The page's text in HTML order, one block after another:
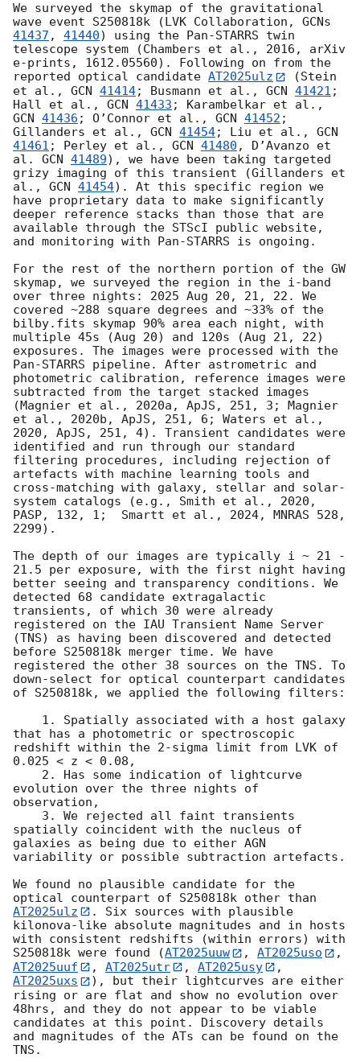
We surveyed the skymap of the gravitational
wave event S250818k (LVK Collaboration, GCNs
41437 , 41440) using the Pan-STARRS twin
telescope system (Chambers et al., 2016, arXiv
e-prints, 1612.05560). Following on from the
reported optical candidate AT2025ulz
(Stein
et al., GCN 41414; Busmann et al., GCN 41421 ;
Hall et al., GCN 41433
GCN 41436 ; O’Connor et al., GCN 41452 ;
Gillanders et al., GCN 41454; Liu et al., GCN
41461 ; Perley et al., GCN 41480 , D’Avanzo et
al. GCN 41489), we have been taking targeted
grizy imaging of this transient (Gillanders et
al., GCN 41454). At this specific region we
have proprietary data to make significantly
deeper reference stacks than those that are
available through the STScI public website,
and monitoring with Pan-STARRS is ongoing.
For the rest of the northern portion of the GW
skymap, we surveyed the region in the i-band
over three nights: 2025 Aug 20, 21, 22. We
covered ~288 square degrees and ~33% of the
bilby.fits skymap 90% area each night, with
multiple 45s (Aug 20) and 120s (Aug 21, 22)
exposures. The images were processed with the
Pan-STARRS pipeline. After astrometric and
photometric calibration, reference images were
subtracted from the target stacked images
(Magnier et al., 2020a, ApJS, 251, 3; Magnier
et al., 2020b, ApJS, 251, 6; Waters et al.,
2020, ApJS, 251, 4). Transient candidates were
identified and run through our standard
filtering procedures, including rejection of
artefacts with machine learning tools and
cross-matching with galaxy, stellar and solar-
system catalogs (e.g., Smith et al., 2020,
PASP, 132, 1;  Smartt et al., 2024, MNRAS 528,
2299).
The depth of our images are typically i ~ 21 -
21.5 per exposure, with the first night having
better seeing and transparency conditions. We
detected 68 candidate extragalactic
transients, of which 30 were already
registered on the IAU Transient Name Server
(TNS) as having been discovered and detected
before S250818k merger time. We have
registered the other 38 sources on the TNS. To
down-select for optical counterpart candidates
of S250818k, we applied the following filters:
that has a photometric or spectroscopic
redshift within the 2-sigma limit from LVK of
0.025 < z < 0.08,
evolution over the three nights of
observation,
spatially coincident with the nucleus of
galaxies as being due to either AGN
variability or possible subtraction artefacts.
We found no plausible candidate for the
optical counterpart of S250818k other than
AT2025ulz
. Six sources with plausible
kilonova-like absolute magnitudes and in hosts
with consistent redshifts (within errors) with
S250818k were found (AT2025uuw , AT2025uso
AT2025uuf
, AT2025utr , AT2025usy
,
AT2025uxs
), but their lightcurves are either
rising or are flat and show no evolution over
48hrs, and they do not appear to be viable
candidates at this point. Discovery details
and magnitudes of the ATs can be found on the
TNS.